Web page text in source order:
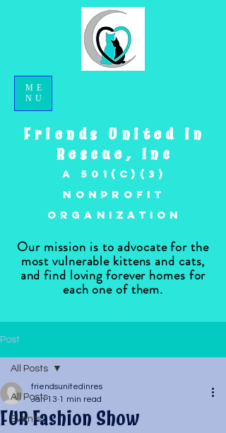
Friends United in
Rescue, Inc
A 501(c)(3)
nonprofit
organization
ME
NU
Our mission is to advocate for the
most vulnerable kittens and cats,
and find loving forever homes for
each one of them.
Post
All Posts
Events
All Posts
FUR Fashion Show
friendsunitedinres
Jan 13 1 min read